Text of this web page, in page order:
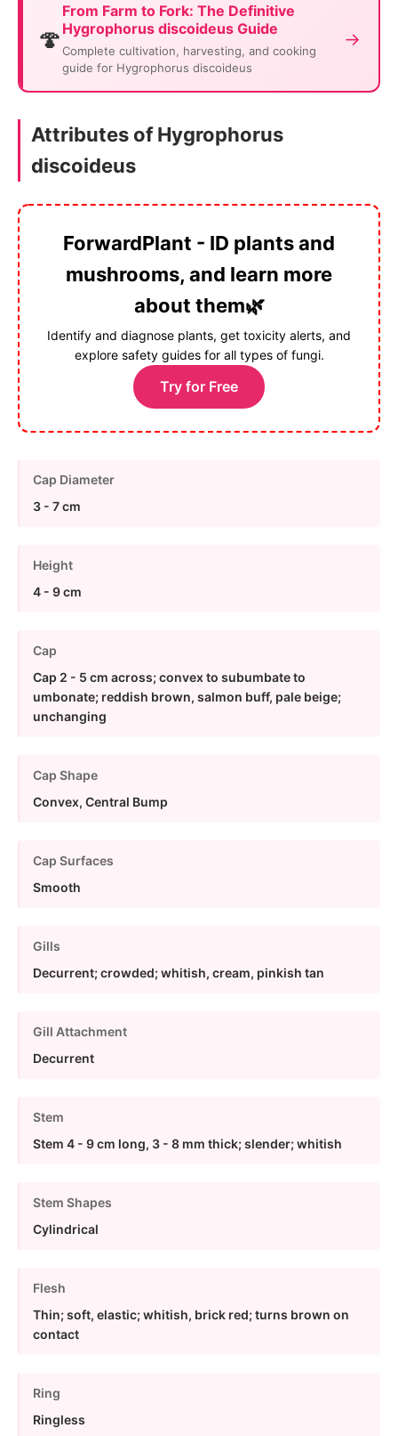
🍄
From Farm to Fork: The Definitive
Hygrophorus discoideus Guide
Complete cultivation, harvesting, and cooking
guide for Hygrophorus discoideus
→
Attributes of Hygrophorus
discoideus
ForwardPlant - ID plants and
mushrooms, and learn more
about them🌿
Identify and diagnose plants, get toxicity alerts, and
explore safety guides for all types of fungi.
Try for Free
Cap Diameter
3 - 7 cm
Height
4 - 9 cm
Cap
Cap 2 - 5 cm across; convex to subumbate to
umbonate; reddish brown, salmon buff, pale beige;
unchanging
Cap Shape
Convex, Central Bump
Cap Surfaces
Smooth
Gills
Decurrent; crowded; whitish, cream, pinkish tan
Gill Attachment
Decurrent
Stem
Stem 4 - 9 cm long, 3 - 8 mm thick; slender; whitish
Stem Shapes
Cylindrical
Flesh
Thin; soft, elastic; whitish, brick red; turns brown on
contact
Ring
Ringless